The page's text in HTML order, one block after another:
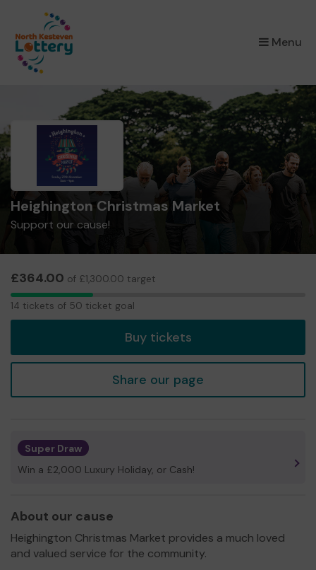
Menu
×
Heighington Christmas Market
Support our cause!
£364.00 of £1,300.00 target
14
14 tickets of 50 ticket goal
Buy tickets
Share our page
Super Draw
Win a £2,000 Luxury Holiday, or Cash!
About our cause
Heighington Christmas Market provides a much loved
and valued service for the community.